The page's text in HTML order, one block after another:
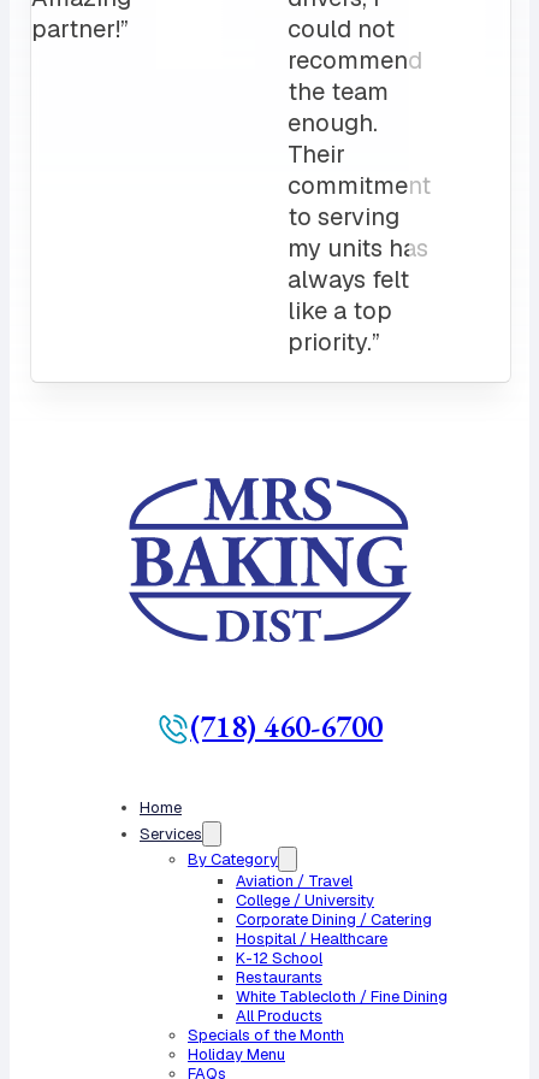
Attentive
(718) 460-6700
Home
Services
By Category
Aviation / Travel
College / University
Corporate Dining / Catering
Hospital / Healthcare
K-12 School
Restaurants
White Tablecloth / Fine Dining
All Products
Specials of the Month
Holiday Menu
FAQs